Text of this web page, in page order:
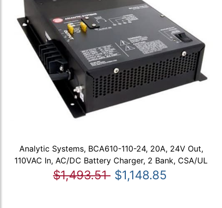
Analytic Systems, BCA610-110-24, 20A, 24V Out,
110VAC In, AC/DC Battery Charger, 2 Bank, CSA/UL
$1,493.51 $1,148.85